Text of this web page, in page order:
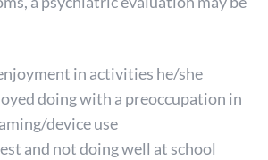
in activities he/she
doing with a preoccupation in
device use
and not doing well at school